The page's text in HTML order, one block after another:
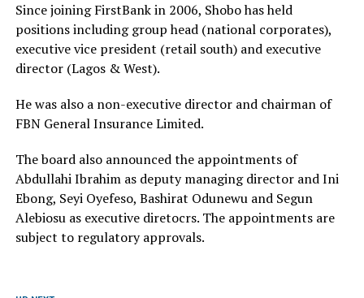
Since joining FirstBank in 2006, Shobo has held
positions including group head (national corporates),
executive vice president (retail south) and executive
director (Lagos & West).
He was also a non-executive director and chairman of
FBN General Insurance Limited.
The board also announced the appointments of
Abdullahi Ibrahim as deputy managing director and Ini
Ebong, Seyi Oyefeso, Bashirat Odunewu and Segun
Alebiosu as executive diretocrs. The appointments are
subject to regulatory approvals.